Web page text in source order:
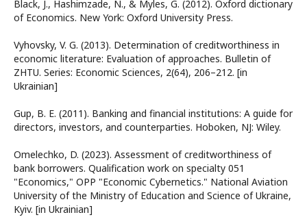
Black, J., Hashimzade, N., & Myles, G. (2012). Oxford dictionary
of Economics. New York: Oxford University Press.
Vyhovsky, V. G. (2013). Determination of creditworthiness in
economic literature: Evaluation of approaches. Bulletin of
ZHTU. Series: Economic Sciences, 2(64), 206–212. [in
Ukrainian]
Gup, B. E. (2011). Banking and financial institutions: A guide for
directors, investors, and counterparties. Hoboken, NJ: Wiley.
Omelechko, D. (2023). Assessment of creditworthiness of
bank borrowers. Qualification work on specialty 051
"Economics," OPP "Economic Cybernetics." National Aviation
University of the Ministry of Education and Science of Ukraine,
Kyiv. [in Ukrainian]